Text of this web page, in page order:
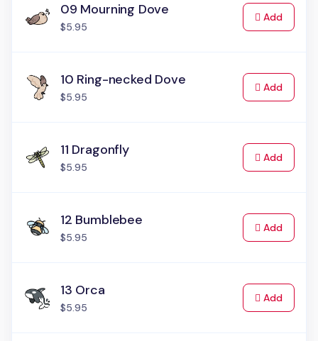
09 Mourning Dove
$5.95
Addto Cart
10 Ring-necked Dove
$5.95
Addto Cart
11 Dragonfly
$5.95
Addto Cart
12 Bumblebee
$5.95
Addto Cart
13 Orca
$5.95
Addto Cart